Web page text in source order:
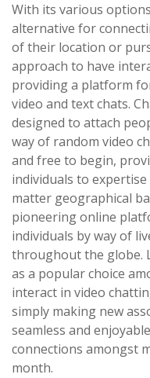
With its various
alternative for
of their location or
approach to have
providing a platform
video and text chats.
designed to attach
way of random video
and free to begin,
individuals to
matter geographical
pioneering online
individuals by way of
throughout the globe.
as a popular choice
interact in video
simply making new
seamless and
connections amongst
month.